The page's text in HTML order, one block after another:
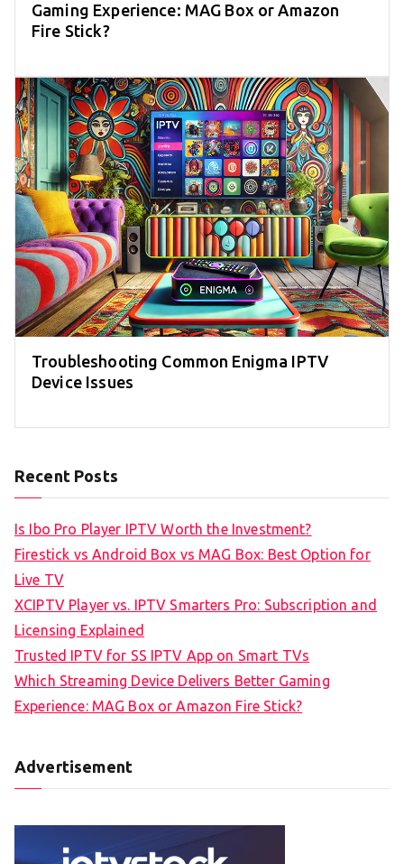
Gaming Experience: MAG Box or Amazon
Fire Stick?
Troubleshooting Common Enigma IPTV
Device Issues
Recent Posts
Is Ibo Pro Player IPTV Worth the Investment?
Firestick vs Android Box vs MAG Box: Best Option for
Live TV
XCIPTV Player vs. IPTV Smarters Pro: Subscription and
Licensing Explained
Trusted IPTV for SS IPTV App on Smart TVs
Which Streaming Device Delivers Better Gaming
Experience: MAG Box or Amazon Fire Stick?
Advertisement